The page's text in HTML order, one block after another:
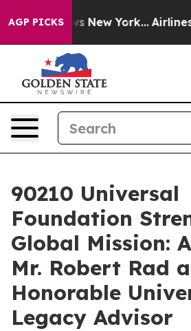
AGP PICKSNew York... Airlines Are
90210 Universal
Foundation
Global Mission:
Mr. Robert Rad
Honorable
Legacy Advisor